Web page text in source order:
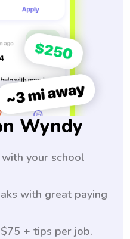
Wyndy
your school
with great paying
+ tips per job.